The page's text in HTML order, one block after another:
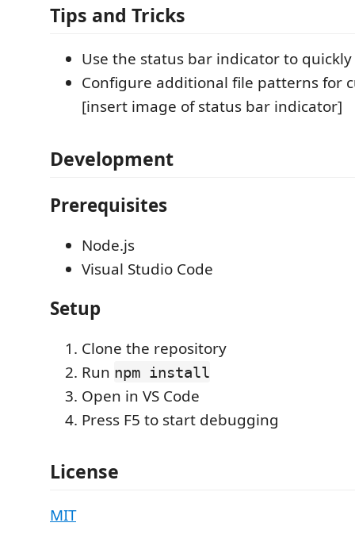
Tips and Tricks
Use the status bar indicator to
Configure additional file patterns for
[insert image of status bar indicator]
Development
Prerequisites
Node.js
Visual Studio Code
Setup
Clone the repository
Run npm install
Open in VS Code
Press F5 to start debugging
License
MIT